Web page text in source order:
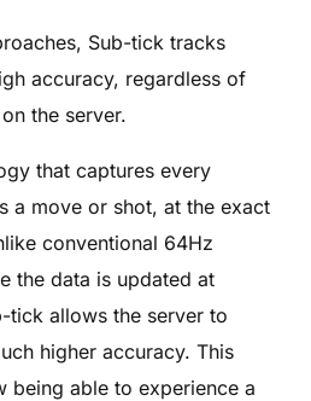
Sub-tick tracks
accuracy, regardless of
the server.
that captures every
a move or shot, at the exact
conventional 64Hz
the data is updated at
tick allows the server to
higher accuracy. This
being able to experience a